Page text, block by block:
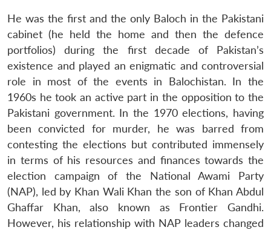
He was the first and the only Baloch in the Pakistani
cabinet (he held the home and then the defence
portfolios) during the first decade of Pakistan’s
existence and played an enigmatic and controversial
role in most of the events in Balochistan. In the
1960s he took an active part in the opposition to the
Pakistani government. In the 1970 elections, having
been convicted for murder, he was barred from
contesting the elections but contributed immensely
in terms of his resources and finances towards the
election campaign of the National Awami Party
(NAP), led by Khan Wali Khan the son of Khan Abdul
Ghaffar Khan, also known as Frontier Gandhi.
However, his relationship with NAP leaders changed